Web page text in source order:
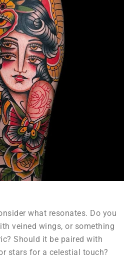
what resonates. Do you
veined wings, or something
Should it be paired with
stars for a celestial touch?